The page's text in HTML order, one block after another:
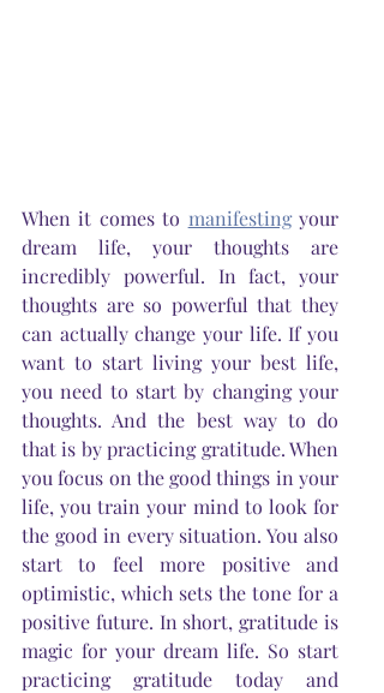
When it comes to manifesting your
dream life, your thoughts are
incredibly powerful. In fact, your
thoughts are so powerful that they
can actually change your life. If you
want to start living your best life,
you need to start by changing your
thoughts. And the best way to do
that is by practicing gratitude. When
you focus on the good things in your
life, you train your mind to look for
the good in every situation. You also
start to feel more positive and
optimistic, which sets the tone for a
positive future. In short, gratitude is
magic for your dream life. So start
practicing gratitude today and